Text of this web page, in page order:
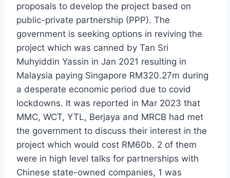
proposals to develop the project based on
public-private partnership (PPP). The
government is seeking options in reviving the
project which was canned by Tan Sri
Muhyiddin Yassin in Jan 2021 resulting in
Malaysia paying Singapore RM320.27m during
a desperate economic period due to covid
lockdowns. It was reported in Mar 2023 that
MMC, WCT, YTL, Berjaya and MRCB had met
the government to discuss their interest in the
project which would cost RM60b. 2 of them
were in high level talks for partnerships with
Chinese state-owned companies, 1 was